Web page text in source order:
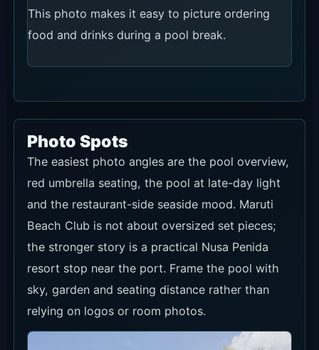
This photo makes it easy to picture ordering
food and drinks during a pool break.
Photo Spots
The easiest photo angles are the pool overview,
red umbrella seating, the pool at late-day light
and the restaurant-side seaside mood. Maruti
Beach Club is not about oversized set pieces;
the stronger story is a practical Nusa Penida
resort stop near the port. Frame the pool with
sky, garden and seating distance rather than
relying on logos or room photos.